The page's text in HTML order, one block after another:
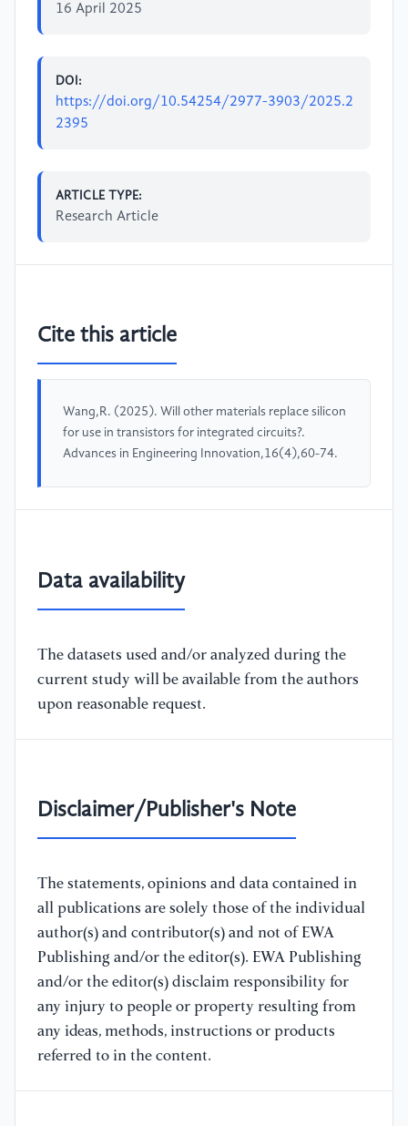
16 April 2025
DOI:
https://doi.org/10.54254/2977-3903/2025.2
2395
ARTICLE TYPE:
Research Article
Cite this article
Wang,R. (2025). Will other materials replace silicon
for use in transistors for integrated circuits?.
Advances in Engineering Innovation,16(4),60-74.
Data availability
The datasets used and/or analyzed during the
current study will be available from the authors
upon reasonable request.
Disclaimer/Publisher's Note
The statements, opinions and data contained in
all publications are solely those of the individual
author(s) and contributor(s) and not of EWA
Publishing and/or the editor(s). EWA Publishing
and/or the editor(s) disclaim responsibility for
any injury to people or property resulting from
any ideas, methods, instructions or products
referred to in the content.